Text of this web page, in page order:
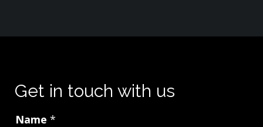
Get in touch with us
Name *